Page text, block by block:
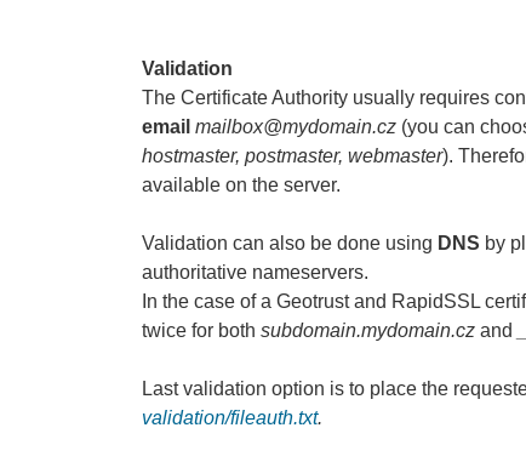
Validation
The Certificate Authority usually requires
email mailbox@mydomain.cz (you can
hostmaster, postmaster, webmaster).
available on the server.
Validation can also be done using DNS by
authoritative nameservers.
In the case of a Geotrust and RapidSSL
twice for both subdomain.mydomain.cz and
Last validation option is to place the
validation/fileauth.txt.